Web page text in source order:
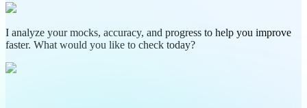
I analyze your mocks, accuracy, and progress to help you improve
faster. What would you like to check today?